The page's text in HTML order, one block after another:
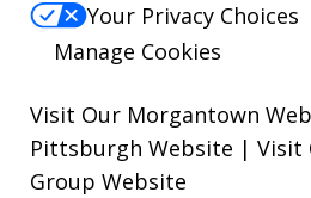
Your Privacy Choices
Manage Cookies
Visit Our Morgantown
Pittsburgh Website | Visit
Group Website